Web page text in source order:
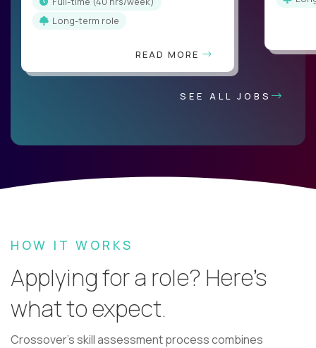
Long-term role
READ MORE
SEE ALL JOBS
HOW IT WORKS
Applying for a role? Here’s
what to expect.
Crossover's skill assessment process combines